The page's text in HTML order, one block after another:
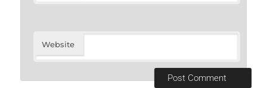
Website